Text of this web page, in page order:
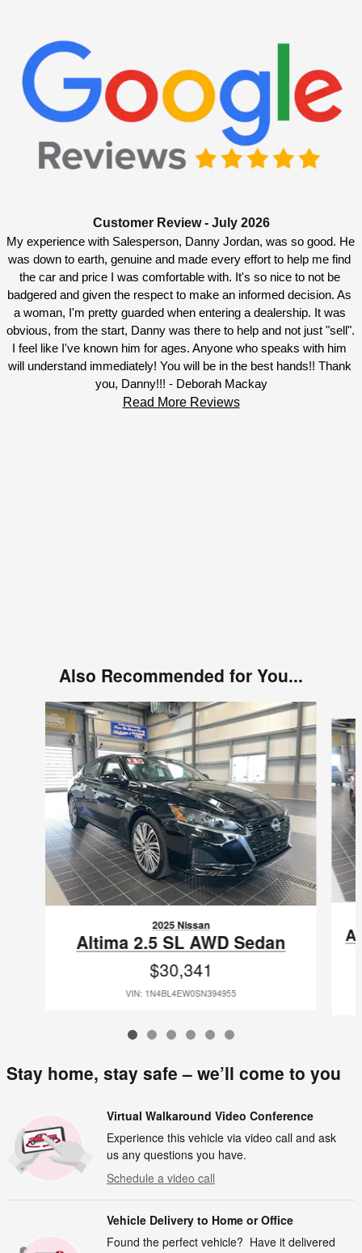
Customer Review - July 2026
My experience with Salesperson, Danny Jordan, was so good. He
was down to earth, genuine and made every effort to help me find
the car and price I was comfortable with. It's so nice to not be
badgered and given the respect to make an informed decision. As
a woman, I'm pretty guarded when entering a dealership. It was
obvious, from the start, Danny was there to help and not just "sell".
I feel like I've known him for ages. Anyone who speaks with him
will understand immediately! You will be in the best hands!! Thank
you, Danny!!! - Deborah Mackay
Read More Reviews
Also Recommended for You...
Slide 1 of 6
2025 Nissan
Altima 2.5 SL AWD Sedan
$30,341
VIN: 1N4BL4EW0SN394955
Stay home, stay safe – we’ll come to you
Virtual Walkaround Video Conference
Experience this vehicle via video call and ask
us any questions you have.
Schedule a video call
Vehicle Delivery to Home or Office
Found the perfect vehicle? Have it delivered